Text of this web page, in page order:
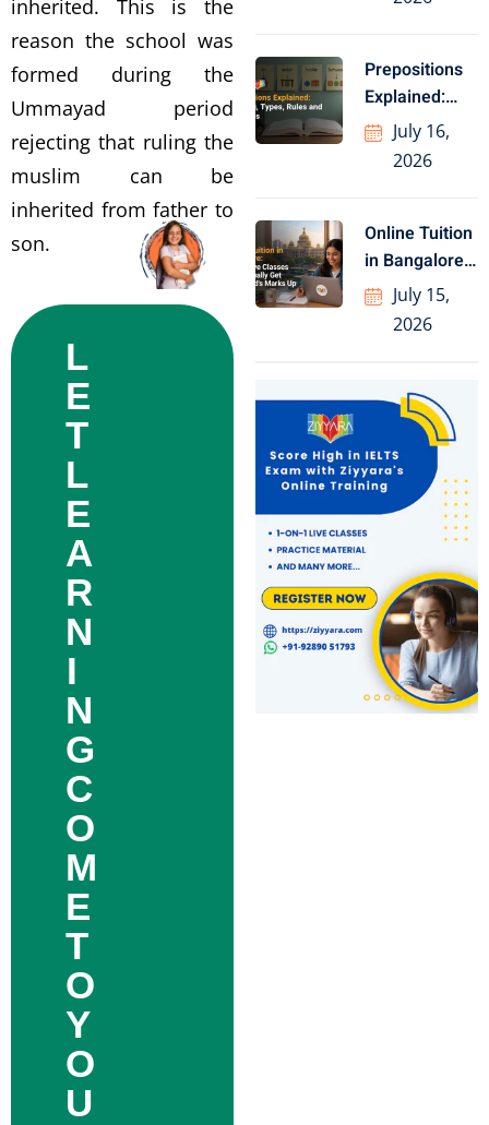
inherited. This is the
reason the school was
formed during the
Ummayad period
rejecting that ruling the
muslim can be
inherited from father to
son.
L
E
T
L
E
A
R
N
I
N
G
C
O
M
E
T
O
Y
O
U
Prepositions
Explained:
Meaning,
Types, Rules
July 16,
2026
Online Tuition
in Bangalore:
1-to-1 Live
Classes
July 15,
2026